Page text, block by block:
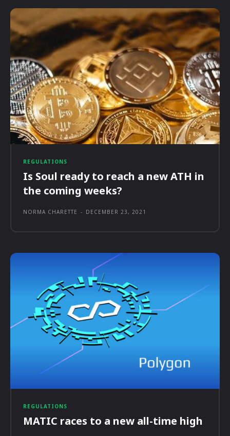
REGULATIONS
Is Soul ready to reach a new ATH in
the coming weeks?
NORMA CHARETTE - DECEMBER 23, 2021
REGULATIONS
MATIC races to a new all-time high